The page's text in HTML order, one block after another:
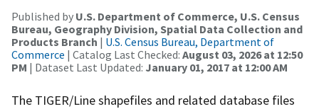
Published by U.S. Department of Commerce, U.S. Census
Bureau, Geography Division, Spatial Data Collection and
Products Branch | U.S. Census Bureau, Department of
Commerce | Catalog Last Checked: August 03, 2026 at 12:50
PM | Dataset Last Updated: January 01, 2017 at 12:00 AM
The TIGER/Line shapefiles and related database files